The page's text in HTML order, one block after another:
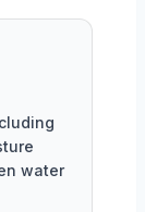
water